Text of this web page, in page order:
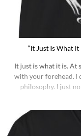
“It Just Is What It
It just is what it is. At
with your forehead. I
philosophy. I just